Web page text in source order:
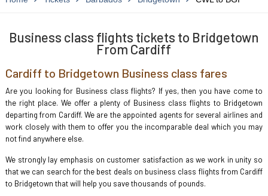
Business class flights tickets to Bridgetown
From Cardiff
Cardiff to Bridgetown Business class fares
Are you looking for Business class flights? If yes, then you have come to
the right place. We offer a plenty of Business class flights to Bridgetown
departing from Cardiff. We are the appointed agents for several airlines and
work closely with them to offer you the incomparable deal which you may
not find anywhere else.
We strongly lay emphasis on customer satisfaction as we work in unity so
that we can search for the best deals on business class flights from Cardiff
to Bridgetown that will help you save thousands of pounds.